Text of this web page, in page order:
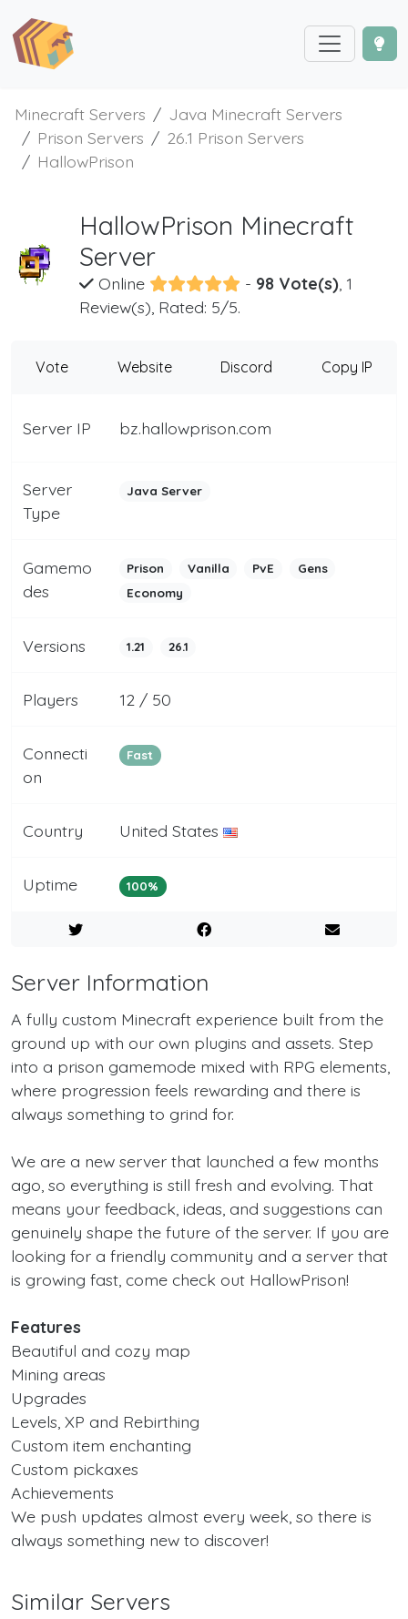
Minecraft Servers
Java Minecraft Servers
Prison Servers
26.1 Prison Servers
HallowPrison
HallowPrison Minecraft
Server
Online - 98 Vote(s), 1
Review(s), Rated: 5/5.
Vote Website Discord Copy IP
Server IP bz.hallowprison.com
Server
Type
Java Server
Gamemo
des
Prison Vanilla PvE
Gens
Economy
Versions 1.21 26.1
Players 12 / 50
Connecti
on
Fast
Country United States
Uptime 100%
Server Information
A fully custom Minecraft experience built from the
ground up with our own plugins and assets. Step
into a prison gamemode mixed with RPG elements,
where progression feels rewarding and there is
always something to grind for.
We are a new server that launched a few months
ago, so everything is still fresh and evolving. That
means your feedback, ideas, and suggestions can
genuinely shape the future of the server. If you are
looking for a friendly community and a server that
is growing fast, come check out HallowPrison!
Features
Beautiful and cozy map
Mining areas
Upgrades
Levels, XP and Rebirthing
Custom item enchanting
Custom pickaxes
Achievements
We push updates almost every week, so there is
always something new to discover!
Similar Servers